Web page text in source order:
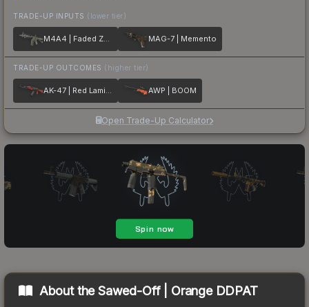
TRADE-UP INPUTS (lower tier)
M4A4 | Faded Zebra MAG-7 | Memento
TRADE-UP OUTCOMES (higher tier)
AK-47 | Red Laminate AWP | BOOM
Open Trade-Up Calculator
About theSawed-Off | Orange DDPAT